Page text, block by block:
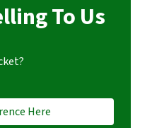
To Us
Here